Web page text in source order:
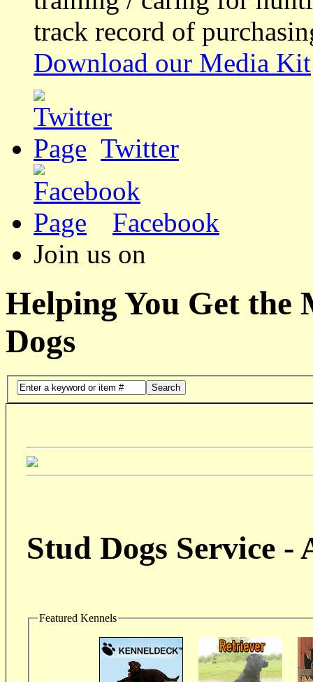
track record of
Download our Media Kit
Twitter
Facebook
Join us on
Helping You Get the
Dogs
Search
Stud Dogs Service -
Featured Kennels